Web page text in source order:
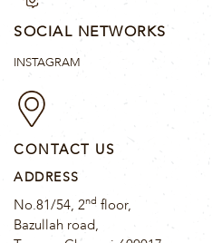
SOCIAL NETWORKS
INSTAGRAM
CONTACT US
ADDRESS
No.81/54, 2nd floor,
Bazullah road,